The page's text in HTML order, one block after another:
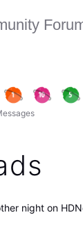
night on